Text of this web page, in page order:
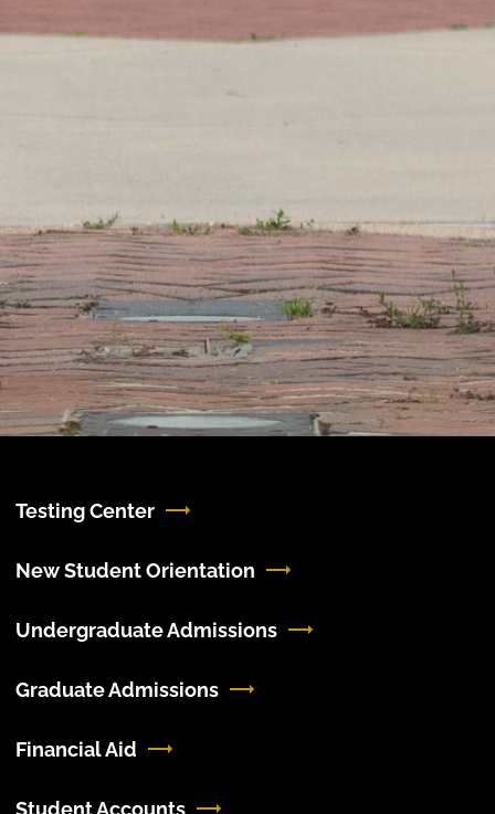
Testing Center
New Student Orientation
Undergraduate Admissions
Graduate Admissions
Financial Aid
Student Accounts